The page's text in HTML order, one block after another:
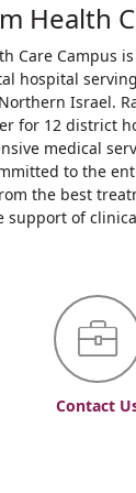
Health
Care Campus
hospital
Israel.
for 12 district
medical
to the
the best
support of
Contact